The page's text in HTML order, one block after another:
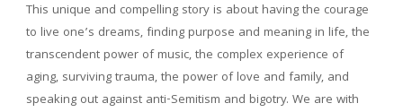
This unique and compelling story is about having the courage
to live one’s dreams, finding purpose and meaning in life, the
transcendent power of music, the complex experience of
aging, surviving trauma, the power of love and family, and
speaking out against anti-Semitism and bigotry. We are with